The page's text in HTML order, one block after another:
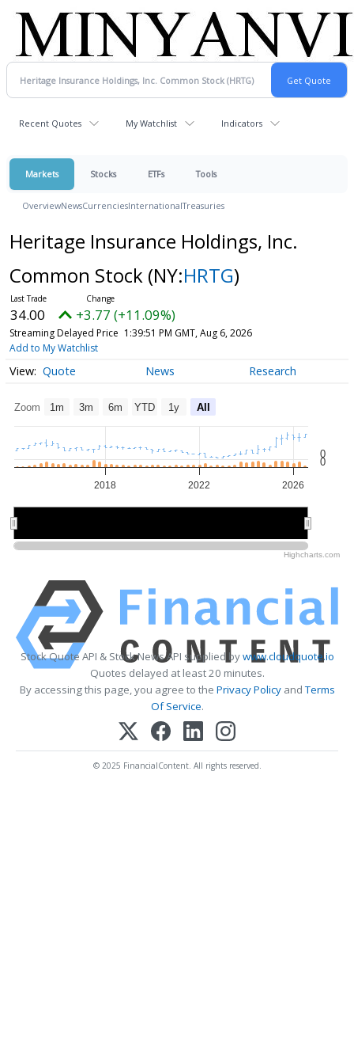
Recent Quotes My Watchlist Indicators
Markets Stocks ETFs Tools
OverviewNewsCurrenciesInternationalTreasuries
Heritage Insurance Holdings, Inc.
Common Stock (NY:HRTG)
34.00 +3.77 (+11.09%)
Streaming Delayed Price 1:39:51 PM GMT, Aug 6, 2026
Add to My Watchlist
Quote News Research
Zoom 1m 3m 6m YTD 1y All
2018 2022 2026
0
0
Highcharts.com
Stock Quote API & Stock News API supplied bywww.cloudquote.io
Quotes delayed at least 20 minutes.
By accessing this page, you agree to the Privacy PolicyandTerms
Of Service.
© 2025 FinancialContent. All rights reserved.